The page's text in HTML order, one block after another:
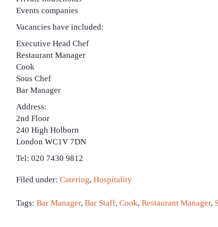
Events companies
Vacancies have included:
Executive Head Chef
Restaurant Manager
Cook
Sous Chef
Bar Manager
Address:
2nd Floor
240 High Holborn
London WC1V 7DN
Tel: 020 7430 9812
Filed under: Catering, Hospitality
Tags: Bar Manager, Bar Staff, Cook, Restaurant Manager,